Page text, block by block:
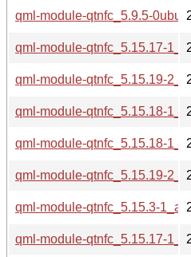
qml-module-qtnfc_5.9.5-
qml-module-qtnfc_5.15.17-
qml-module-qtnfc_5.15.19-
qml-module-qtnfc_5.15.18-
qml-module-qtnfc_5.15.18-
qml-module-qtnfc_5.15.19-
qml-module-qtnfc_5.15.3-
qml-module-qtnfc_5.15.17-